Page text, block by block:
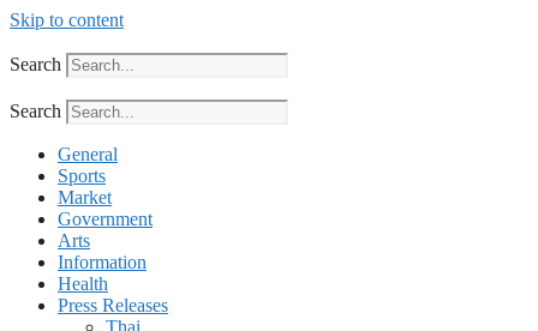
Skip to content
Search
Search
General
Sports
Market
Government
Arts
Information
Health
Press Releases
Thai